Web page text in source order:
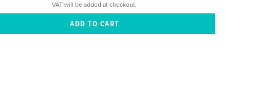
VAT will be added at checkout.